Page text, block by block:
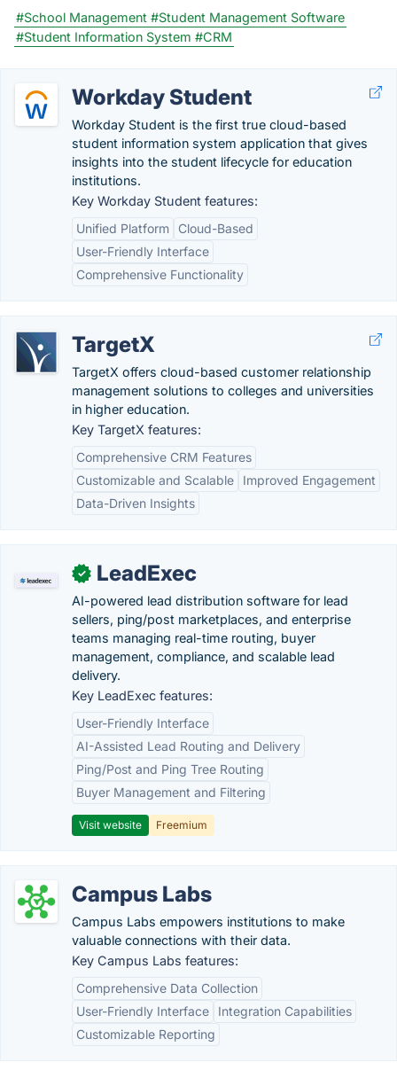
#School Management #Student Management Software
#Student Information System #CRM
Workday Student
Workday Student is the first true cloud-based
student information system application that gives
insights into the student lifecycle for education
institutions.
Key Workday Student features:
Unified Platform
Cloud-Based
User-Friendly Interface
Comprehensive Functionality
TargetX
TargetX offers cloud-based customer relationship
management solutions to colleges and universities
in higher education.
Key TargetX features:
Comprehensive CRM Features
Customizable and Scalable
Improved Engagement
Data-Driven Insights
✓ LeadExec
AI-powered lead distribution software for lead
sellers, ping/post marketplaces, and enterprise
teams managing real-time routing, buyer
management, compliance, and scalable lead
delivery.
Key LeadExec features:
User-Friendly Interface
AI-Assisted Lead Routing and Delivery
Ping/Post and Ping Tree Routing
Buyer Management and Filtering
Visit website Freemium
Campus Labs
Campus Labs empowers institutions to make
valuable connections with their data.
Key Campus Labs features:
Comprehensive Data Collection
User-Friendly Interface
Integration Capabilities
Customizable Reporting